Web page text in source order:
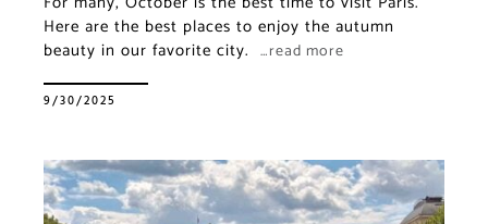
Here are the best places to enjoy the autumn
beauty in our favorite city. …read more
9/30/2025